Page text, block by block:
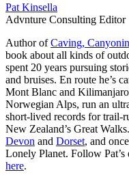
Pat Kinsella
Advnture Consulting Editor
Author ofCaving,
book about all kinds of
spent 20 years pursuing
and bruises. En route he’s
Mont Blanc and
Norwegian Alps, run an
short-lived records for trail-
New Zealand’s Great
Devon and Dorset, and
Lonely Planet. Follow Pat’s
here.